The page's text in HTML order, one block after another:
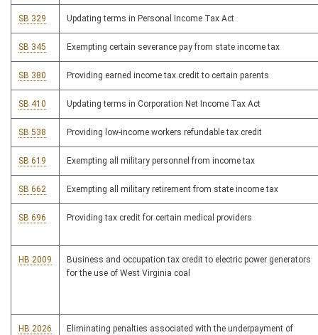
SB 329 Updating terms in Personal Income Tax Act
SB 345 Exempting certain severance pay from state income tax
SB 380 Providing earned income tax credit to certain parents
SB 410 Updating terms in Corporation Net Income Tax Act
SB 538 Providing low-income workers refundable tax credit
SB 619 Exempting all military personnel from income tax
SB 662 Exempting all military retirement from state income tax
SB 696 Providing tax credit for certain medical providers
HB 2009
Business and occupation tax credit to electric power generators
for the use of West Virginia coal
HB 2026
Eliminating penalties associated with the underpayment of